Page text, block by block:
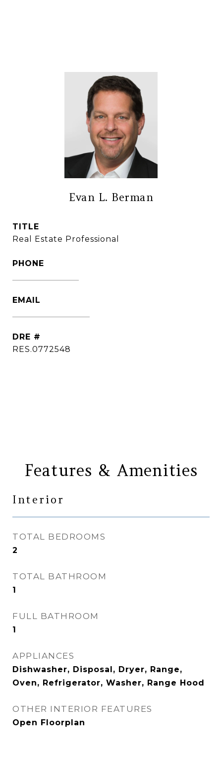
Evan L. Berman
TITLE
Real Estate Professional
PHONE
EMAIL
DRE #
RES.0772548
Features & Amenities
Interior
TOTAL BEDROOMS
2
TOTAL BATHROOM
1
FULL BATHROOM
1
APPLIANCES
Dishwasher, Disposal, Dryer, Range,
Oven, Refrigerator, Washer, Range Hood
OTHER INTERIOR FEATURES
Open Floorplan